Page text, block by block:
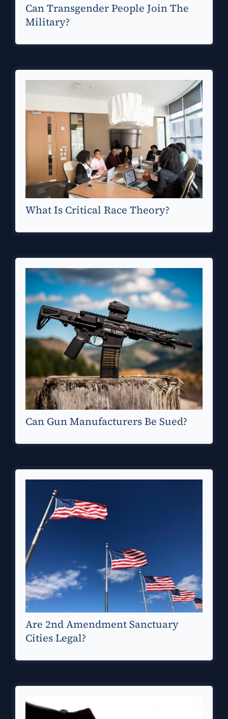
Can Transgender People Join The
Military?
What Is Critical Race Theory?
Can Gun Manufacturers Be Sued?
Are 2nd Amendment Sanctuary
Cities Legal?